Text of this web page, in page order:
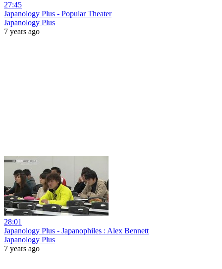
27:45
Japanology Plus - Popular Theater
Japanology Plus
7 years ago
28:01
Japanology Plus - Japanophiles : Alex Bennett
Japanology Plus
7 years ago